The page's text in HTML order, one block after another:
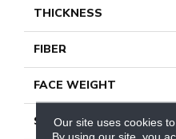
THICKNESS
FIBER
FACE WEIGHT
STYLEOur site uses cookies
By using our site, you